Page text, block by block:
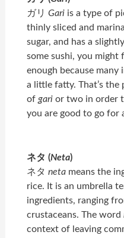
ガリGari is a type of
thinly sliced and
sugar, and has a
some sushi, you might
enough because many
a little fatty. That’s
ofgarior two in order
you are good to go for
ネタ (Neta)
ネタneta means the
rice. It is an umbrella
ingredients, ranging
crustaceans. The word
context of leaving